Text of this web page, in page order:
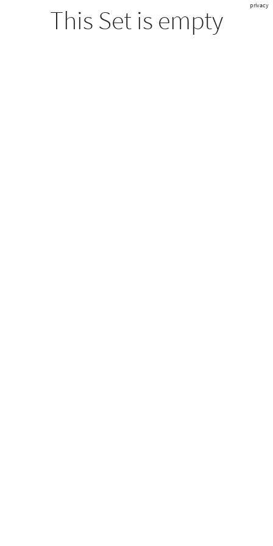
privacy
This Set is empty